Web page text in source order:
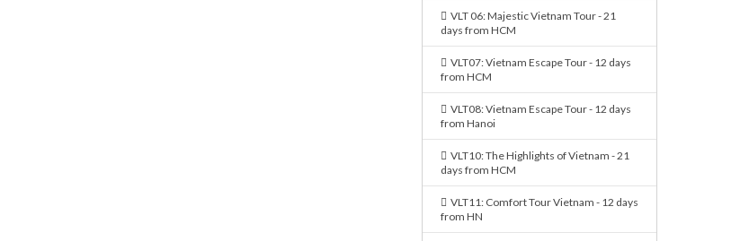
VLT 06: Majestic Vietnam Tour - 21
days from HCM
VLT07: Vietnam Escape Tour - 12 days
from HCM
VLT08: Vietnam Escape Tour - 12 days
from Hanoi
VLT10: The Highlights of Vietnam - 21
days from HCM
VLT11: Comfort Tour Vietnam - 12 days
from HN